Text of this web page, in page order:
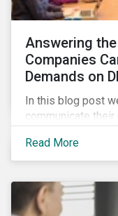
Answering
Companies
Demands on
In this blog post
communicate
stakeholders,
diversity and
Read More